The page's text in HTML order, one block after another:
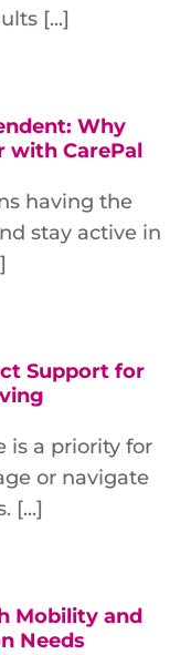
[...]
Why
with CarePal
having the
stay active in
Support for
is a priority for
or navigate
[...]
Mobility and
Needs